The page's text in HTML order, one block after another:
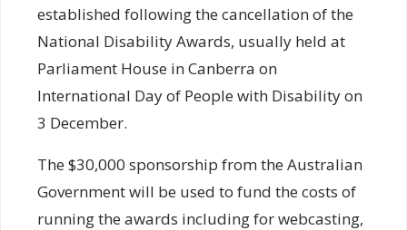
established following the cancellation of the
National Disability Awards, usually held at
Parliament House in Canberra on
International Day of People with Disability on
3 December.
The $30,000 sponsorship from the Australian
Government will be used to fund the costs of
running the awards including for webcasting,